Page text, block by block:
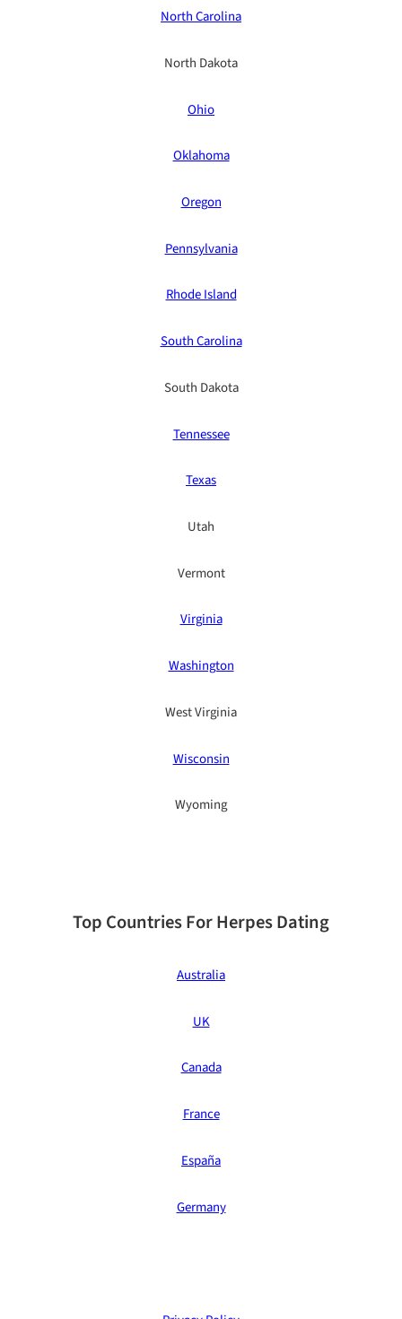
North Carolina
North Dakota
Ohio
Oklahoma
Oregon
Pennsylvania
Rhode Island
South Carolina
South Dakota
Tennessee
Texas
Utah
Vermont
Virginia
Washington
West Virginia
Wisconsin
Wyoming
Top Countries For Herpes Dating
Australia
UK
Canada
France
España
Germany